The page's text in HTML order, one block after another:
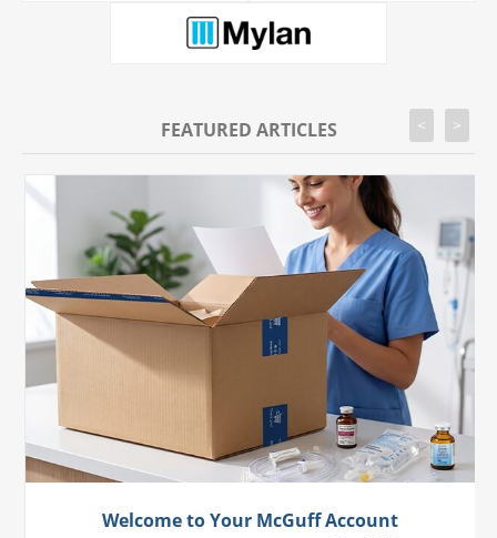
FEATURED ARTICLES
Welcome to Your McGuff Account
< >